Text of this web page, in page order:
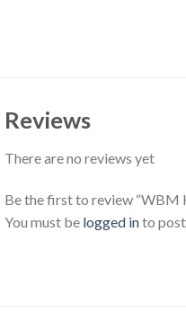
Reviews
There are no reviews yet
Be the first to review “WBM
You must be logged into post